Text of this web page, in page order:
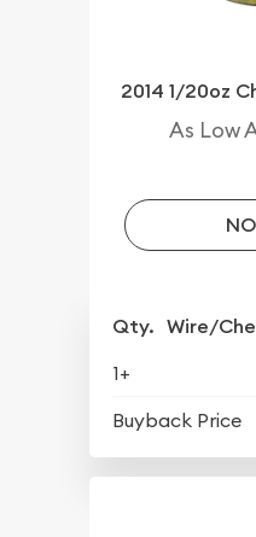
2014 1/20oz
As Low
Qty. Wire/
1+
Buyback Price